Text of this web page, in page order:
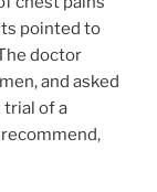
pointed to
doctor
and asked
trial of a